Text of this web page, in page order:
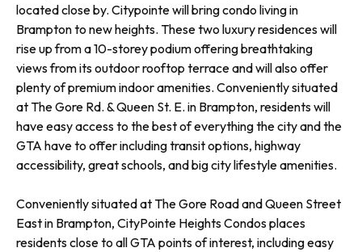
located close by. Citypointe will bring condo living in
Brampton to new heights. These two luxury residences will
rise up from a 10-storey podium offering breathtaking
views from its outdoor rooftop terrace and will also offer
plenty of premium indoor amenities. Conveniently situated
at The Gore Rd. & Queen St. E. in Brampton, residents will
have easy access to the best of everything the city and the
GTA have to offer including transit options, highway
accessibility, great schools, and big city lifestyle amenities.
Conveniently situated at The Gore Road and Queen Street
East in Brampton, CityPointe Heights Condos places
residents close to all GTA points of interest, including easy